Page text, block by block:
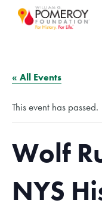
« All Events
This event has passed.
Wolf
NYS